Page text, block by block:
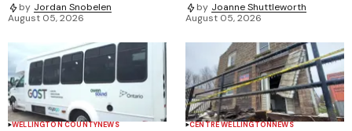
by Jordan Snobelen
August 05, 2026
by Joanne Shuttleworth
August 05, 2026
WELLINGTON COUNTYNEWS CENTRE WELLINGTONNEWS